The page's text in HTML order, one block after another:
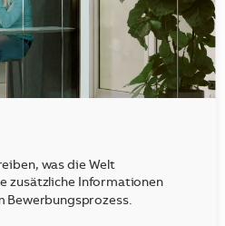
was die Welt
zusätzliche Informationen
Bewerbungsprozess.